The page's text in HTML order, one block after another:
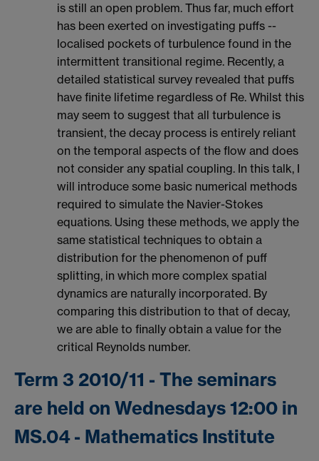
is still an open problem. Thus far, much effort
has been exerted on investigating puffs --
localised pockets of turbulence found in the
intermittent transitional regime. Recently, a
detailed statistical survey revealed that puffs
have finite lifetime regardless of Re. Whilst this
may seem to suggest that all turbulence is
transient, the decay process is entirely reliant
on the temporal aspects of the flow and does
not consider any spatial coupling. In this talk, I
will introduce some basic numerical methods
required to simulate the Navier-Stokes
equations. Using these methods, we apply the
same statistical techniques to obtain a
distribution for the phenomenon of puff
splitting, in which more complex spatial
dynamics are naturally incorporated. By
comparing this distribution to that of decay,
we are able to finally obtain a value for the
critical Reynolds number.
Term 3 2010/11 - The seminars
are held on Wednesdays 12:00 in
MS.04 - Mathematics Institute